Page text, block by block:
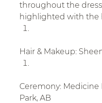
throughout the
highlighted with the
Hair & Makeup:
Ceremony: Medicine
Park, AB